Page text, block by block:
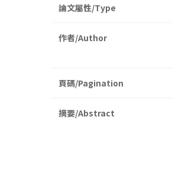
論文屬性/Type
作者/Author
頁碼/Pagination
摘要/Abstract